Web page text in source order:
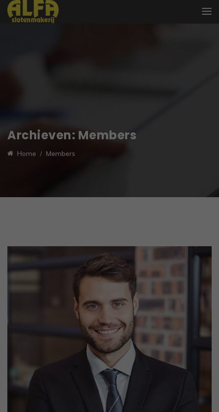
Archieven: Members
Home Members